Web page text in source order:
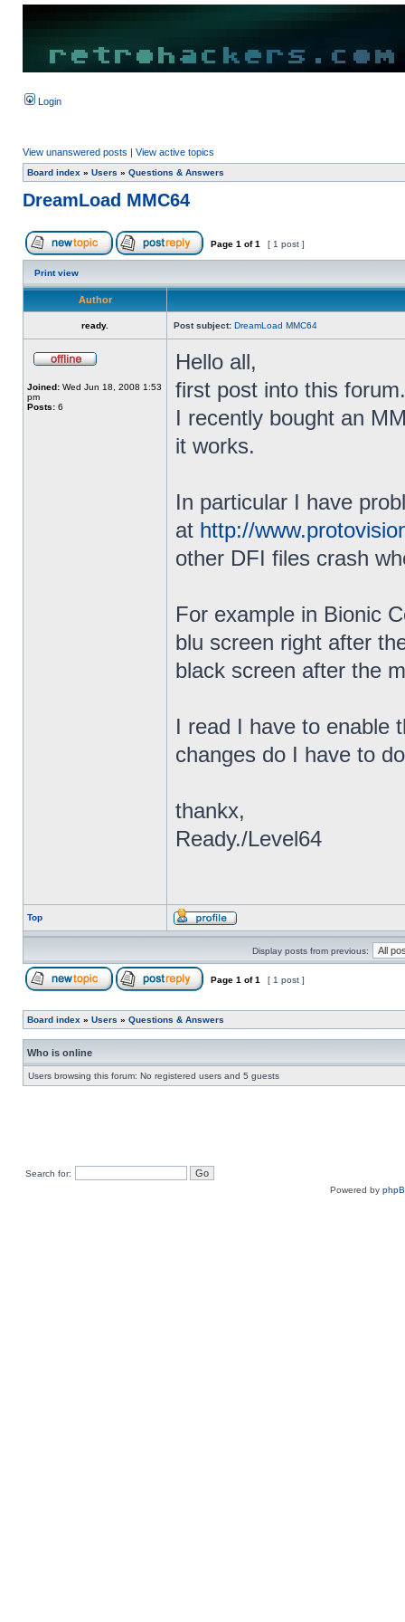
Login
View unanswered posts | View active topics
Board index » Users » Questions & Answers
DreamLoad MMC64
Page 1 of1 [ 1 post ]
Print view
Author
ready. Post subject: DreamLoad MMC64
Joined: Wed Jun 18, 2008 1:53
pm
Posts: 6
Hello all,
first post into this forum.
I recently bought an
it works.
In particular I have
at http://
other DFI files crash
For example in Bionic
blu screen right after
black screen after the
I read I have to enable
changes do I have to
thankx,
Ready./Level64
Top
Display posts from previous:
Page 1 of1 [ 1 post ]
Board index » Users » Questions & Answers
Who is online
Users browsing this forum: No registered users and 5 guests
Search for:
Powered by